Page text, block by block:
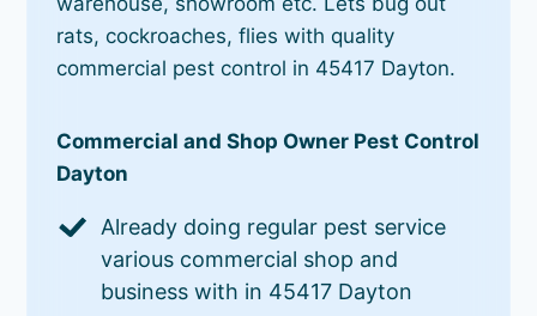
rats, cockroaches, flies with quality
commercial pest control in 45417 Dayton.
Commercial and Shop Owner Pest Control
Dayton
Already doing regular pest service
various commercial shop and
business with in 45417 Dayton